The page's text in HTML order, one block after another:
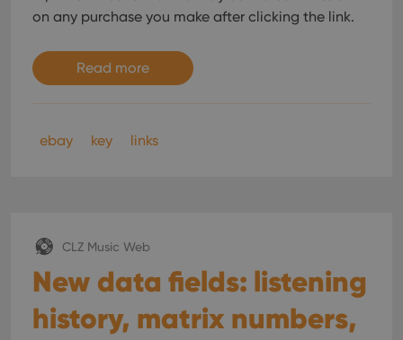
on any purchase you make after clicking the link.
Read more
ebay key links
CLZ Music Web
New data fields: listening
history, matrix numbers,